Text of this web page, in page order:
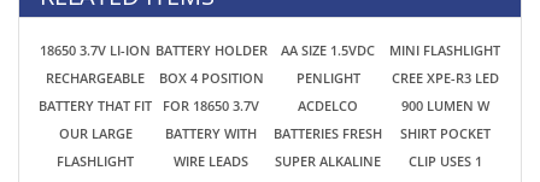
FLASHLIGHT
MAYBE OTHERS
TOOLS RC CARS
ETC.
WIRE LEADS
SUPER ALKALINE
BATTERY FOR
REMOTE
CONTROL, TOYS,
RADIO
CLIP USES 1
PENLIGHT AAA
$2.69 $1.75 $0.52 $4.89